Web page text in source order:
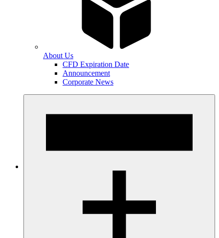
About Us
CFD Expiration Date
Announcement
Corporate News